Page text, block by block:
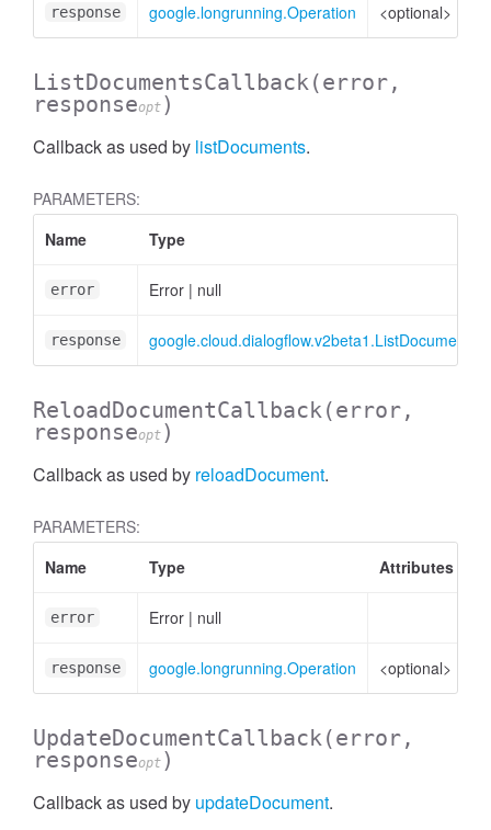
response google.longrunning.Operation <optional>
ListDocumentsCallback(error,
responseopt )
Callback as used by listDocuments.
PARAMETERS:
Name
Type
error Error | null
response
ReloadDocumentCallback(error,
responseopt )
Callback as used by reloadDocument.
PARAMETERS:
Name
Type Attributes
error Error | null
response google.longrunning.Operation <optional>
UpdateDocumentCallback(error,
responseopt )
Callback as used by updateDocument.